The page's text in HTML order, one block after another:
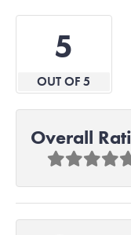
5
OUT OF 5
Overall